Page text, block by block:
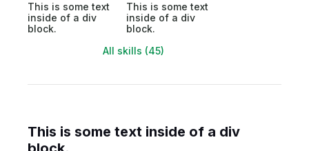
This is some text
inside of a div
block.
This is some text
inside of a div
block.
All skills (45)
This is some text inside of a div